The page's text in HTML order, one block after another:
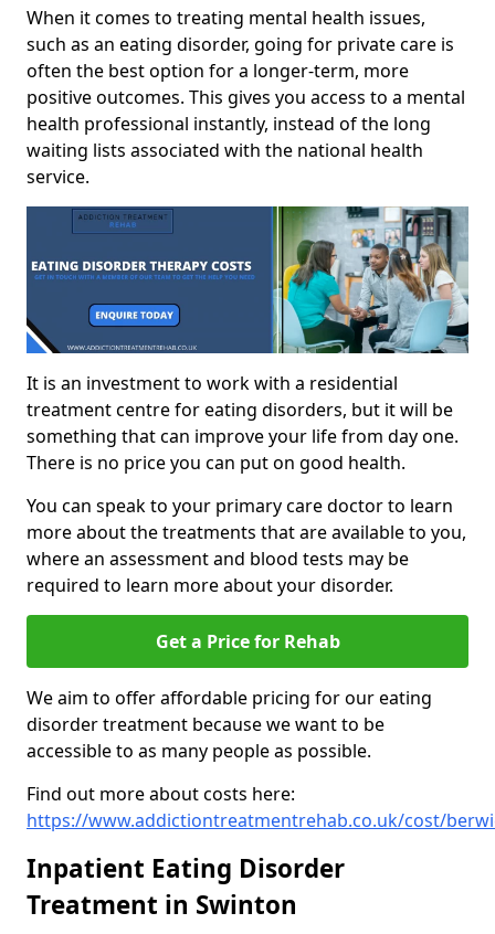
When it comes to treating mental health issues,
such as an eating disorder, going for private care is
often the best option for a longer-term, more
positive outcomes. This gives you access to a mental
health professional instantly, instead of the long
waiting lists associated with the national health
service.
It is an investment to work with a residential
treatment centre for eating disorders, but it will be
something that can improve your life from day one.
There is no price you can put on good health.
You can speak to your primary care doctor to learn
more about the treatments that are available to you,
where an assessment and blood tests may be
required to learn more about your disorder.
Get a Price for Rehab
We aim to offer affordable pricing for our eating
disorder treatment because we want to be
accessible to as many people as possible.
Find out more about costs here:
https://www.addictiontreatmentrehab.co.uk/cost/
Inpatient Eating Disorder
Treatment in Swinton